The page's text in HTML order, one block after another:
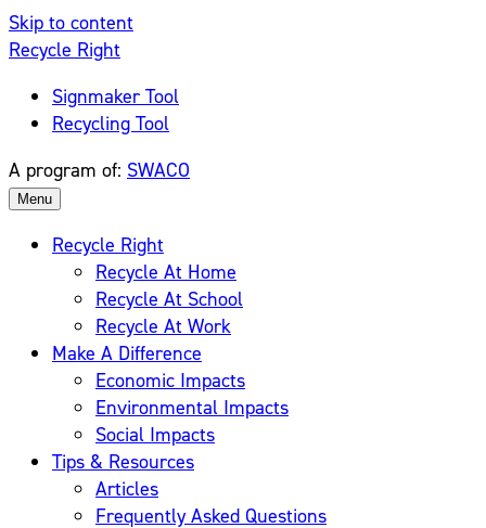
Skip to content
Recycle Right
Signmaker Tool
Recycling Tool
A program of: SWACO
Menu
Recycle Right
Recycle At Home
Recycle At School
Recycle At Work
Make A Difference
Economic Impacts
Environmental Impacts
Social Impacts
Tips & Resources
Articles
Frequently Asked Questions